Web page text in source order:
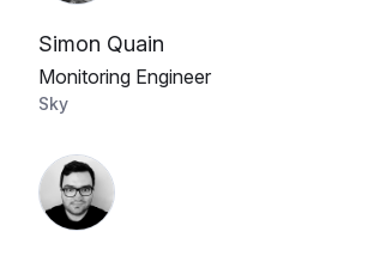
Simon Quain
Monitoring Engineer
Sky